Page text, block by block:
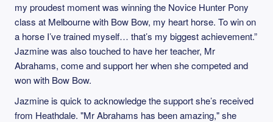
my proudest moment was winning the Novice Hunter Pony
class at Melbourne with Bow Bow, my heart horse. To win on
a horse I’ve trained myself… that’s my biggest achievement.”
Jazmine was also touched to have her teacher, Mr
Abrahams, come and support her when she competed and
won with Bow Bow.
Jazmine is quick to acknowledge the support she’s received
from Heathdale. "Mr Abrahams has been amazing," she